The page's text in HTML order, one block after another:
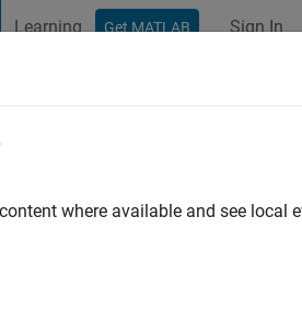
Learning Get MATLAB Sign In
|Active since 2026
where available and see local